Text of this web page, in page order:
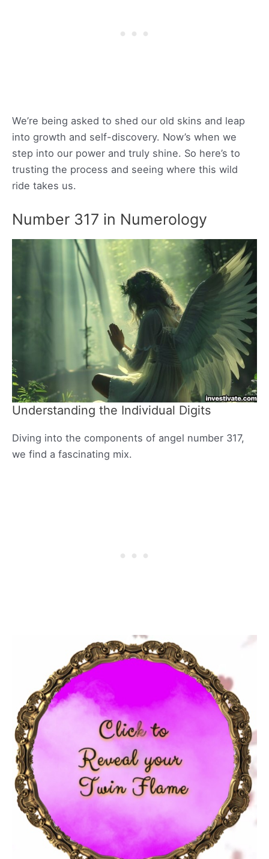
We’re being asked to shed our old skins and leap
into growth and self-discovery. Now’s when we
step into our power and truly shine. So here’s to
trusting the process and seeing where this wild
ride takes us.
Number 317 in Numerology
Understanding the Individual Digits
Diving into the components of angel number 317,
we find a fascinating mix.